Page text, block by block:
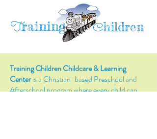
Training Children
Training Children Childcare & Learning
Centeris a Christian-based Preschool and
Afterschool program where every child can